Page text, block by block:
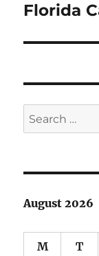
Next
Florida
Search
for:
August 2026
M T